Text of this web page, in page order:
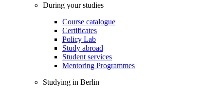
During your studies
Course catalogue
Certificates
Policy Lab
Study abroad
Student services
Mentoring Programmes
Studying in Berlin